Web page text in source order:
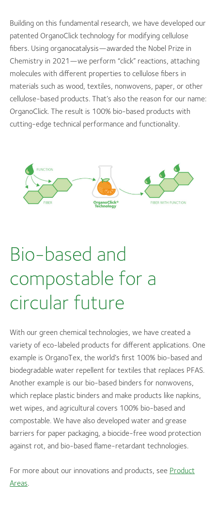
Building on this fundamental research, we have developed our
patented OrganoClick technology for modifying cellulose
fibers. Using organocatalysis—awarded the Nobel Prize in
Chemistry in 2021—we perform “click” reactions, attaching
molecules with different properties to cellulose fibers in
materials such as wood, textiles, nonwovens, paper, or other
cellulose-based products. That’s also the reason for our name:
OrganoClick. The result is 100% bio-based products with
cutting-edge technical performance and functionality.
Bio-based and
compostable for a
circular future
With our green chemical technologies, we have created a
variety of eco-labeled products for different applications. One
example is OrganoTex, the world’s first 100% bio-based and
biodegradable water repellent for textiles that replaces PFAS.
Another example is our bio-based binders for nonwovens,
which replace plastic binders and make products like napkins,
wet wipes, and agricultural covers 100% bio-based and
compostable. We have also developed water and grease
barriers for paper packaging, a biocide-free wood protection
against rot, and bio-based flame-retardant technologies.
For more about our innovations and products, see Product
Areas.